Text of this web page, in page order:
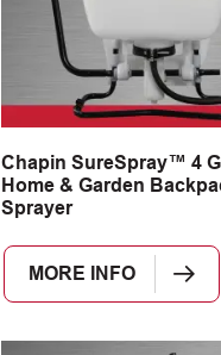
Chapin SureSpray™ 4
Home & Garden
Sprayer
MORE INFO